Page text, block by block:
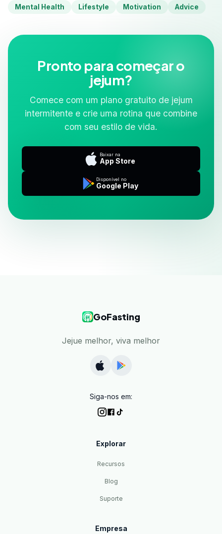
Mental Health Lifestyle Motivation Advice
Pronto para começar o
jejum?
Comece com um plano gratuito de jejum
intermitente e crie uma rotina que combine
com seu estilo de vida.
Baixar na
App Store
Disponível no
Google Play
GoFasting
Jejue melhor, viva melhor
Siga-nos em:
Explorar
Recursos
Blog
Suporte
Empresa